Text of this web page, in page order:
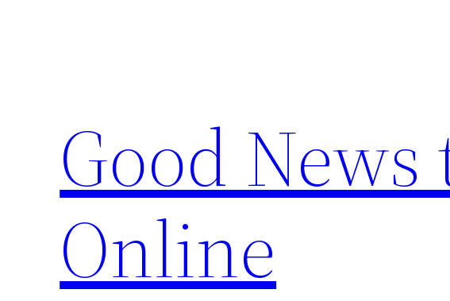
Good News
Online